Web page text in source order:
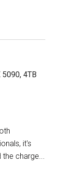
5090, 4TB
it's
charge...